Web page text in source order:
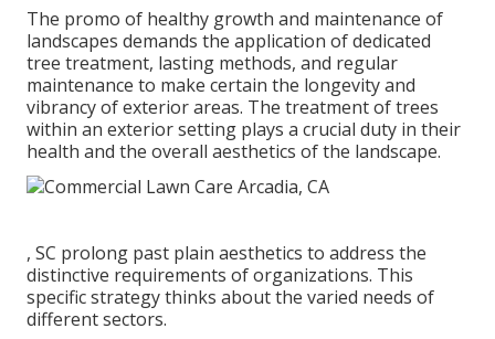
The promo of healthy growth and maintenance of
landscapes demands the application of dedicated
tree treatment, lasting methods, and regular
maintenance to make certain the longevity and
vibrancy of exterior areas. The treatment of trees
within an exterior setting plays a crucial duty in their
health and the overall aesthetics of the landscape.
, SC prolong past plain aesthetics to address the
distinctive requirements of organizations. This
specific strategy thinks about the varied needs of
different sectors.